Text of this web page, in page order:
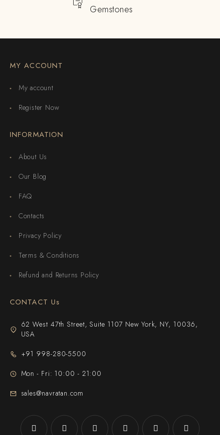
Gemstones
MY ACCOUNT
My account
Register Now
INFORMATION
About Us
Our Blog
FAQ
Contacts
Privacy Policy
Terms & Conditions
Refund and Returns Policy
CONTACT Us
62 West 47th Street, Suite 1107 New York, NY, 10036,
USA
+91 998-280-5500
Mon - Fri: 10:00 - 21:00
sales@navratan.com